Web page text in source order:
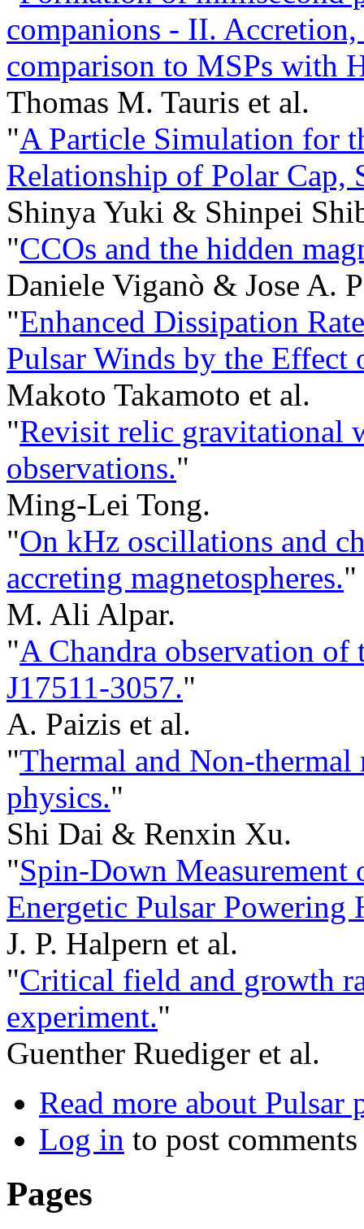
companions - II. Accretion,
comparison to MSPs with
Thomas M. Tauris et al.
"A Particle Simulation for
Relationship of Polar Cap,
Shinya Yuki & Shinpei
"CCOs and the hidden
Daniele Viganò & Jose A.
"Enhanced Dissipation
Pulsar Winds by the Effect
Makoto Takamoto et al.
"Revisit relic gravitational
observations."
Ming-Lei Tong.
"On kHz oscillations and
accreting magnetospheres."
M. Ali Alpar.
"A Chandra observation
J17511-3057."
A. Paizis et al.
"Thermal and Non-
physics."
Shi Dai & Renxin Xu.
"Spin-Down Measurement
Energetic Pulsar Powering
J. P. Halpern et al.
"Critical field and growth
experiment."
Guenther Ruediger et al.
Read more about Pulsar
Log in to post comments
Pages